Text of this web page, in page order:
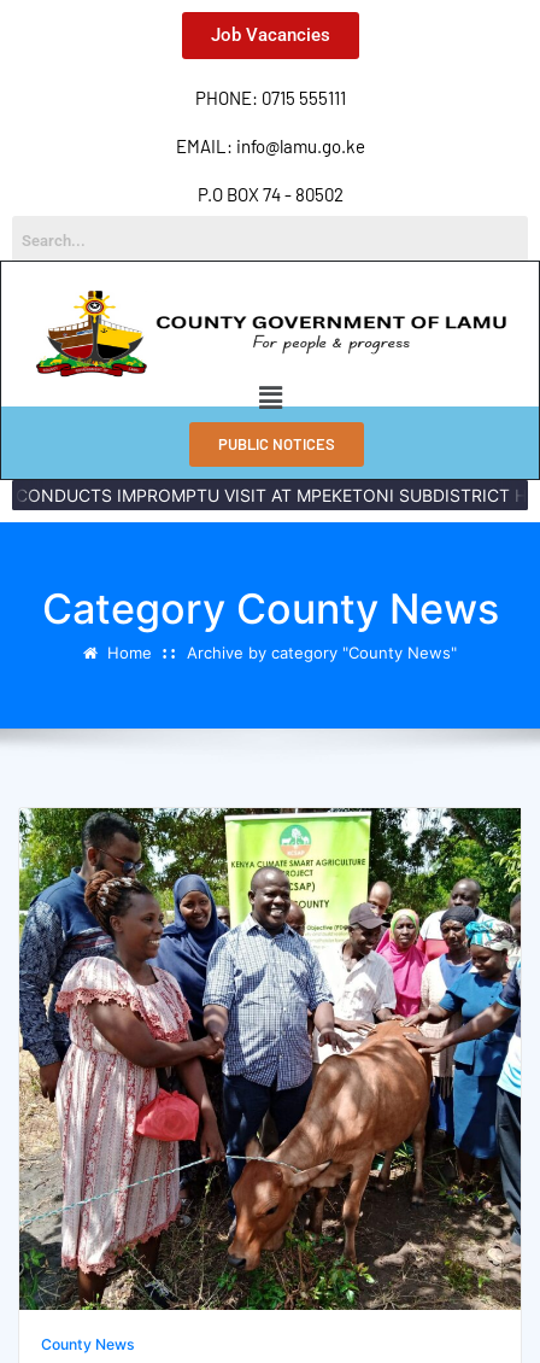
Job Vacancies
PHONE: 0715 555111
EMAIL: info@lamu.go.ke
P.O BOX 74 - 80502
PUBLIC NOTICES
IMPROMPTU VISIT AT MPEKETONI SUBDISTRICT HOSPITAL
Category County News
Home Archive by category "County News"
County News